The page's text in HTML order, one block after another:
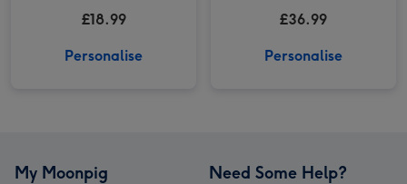
£18.99
Personalise
£36.99
Personalise
My Moonpig Need Some Help?